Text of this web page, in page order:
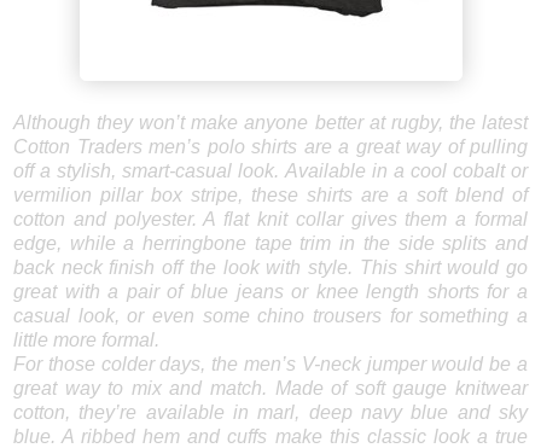
Although they won’t make anyone better at rugby, the latest
Cotton Traders men’s polo shirts are a great way of pulling
off a stylish, smart-casual look. Available in a cool cobalt or
vermilion pillar box stripe, these shirts are a soft blend of
cotton and polyester. A flat knit collar gives them a formal
edge, while a herringbone tape trim in the side splits and
back neck finish off the look with style. This shirt would go
great with a pair of blue jeans or knee length shorts for a
casual look, or even some chino trousers for something a
little more formal.
For those colder days, the men’s V-neck jumper would be a
great way to mix and match. Made of soft gauge knitwear
cotton, they’re available in marl, deep navy blue and sky
blue. A ribbed hem and cuffs make this classic look a true